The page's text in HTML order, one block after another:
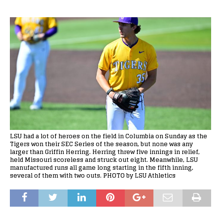
LSU had a lot of heroes on the field in Columbia on Sunday as the
Tigers won their SEC Series of the season, but none was any
larger than Griffin Herring. Herring threw five innings in relief,
held Missouri scoreless and struck out eight. Meanwhile, LSU
manufactured runs all game long starting in the fifth inning,
several of them with two outs. PHOTO by LSU Athletics